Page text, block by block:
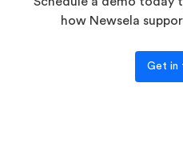
how Newsela
Get in